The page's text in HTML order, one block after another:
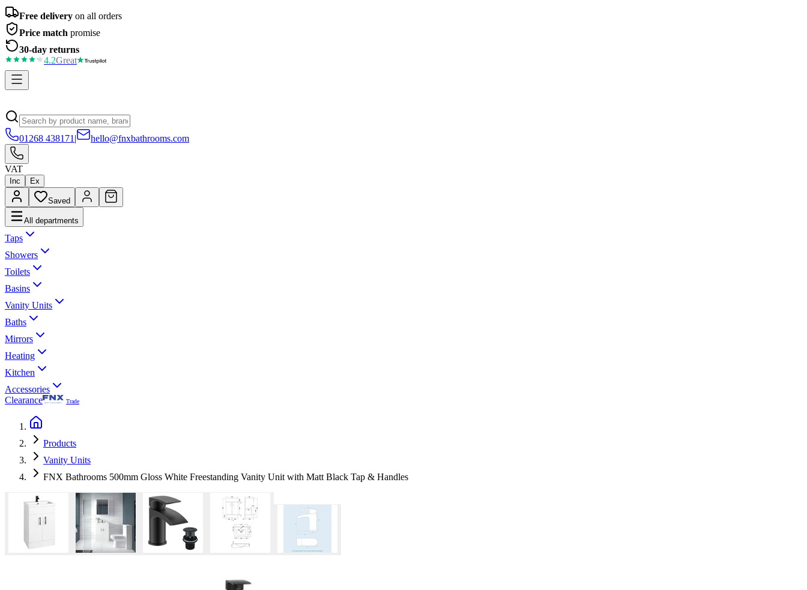
Free delivery on all orders
Price match promise
30-day returns
4.2Great
01268 438171 | hello@fnxbathrooms.com
VAT
Inc Ex
Saved
All departments
Taps
Showers
Toilets
Basins
Vanity Units
Baths
Mirrors
Heating
Kitchen
Accessories
Clearance
Trade
Products
Vanity Units
FNX Bathrooms 500mm Gloss White Freestanding Vanity Unit with Matt Black Tap & Handles